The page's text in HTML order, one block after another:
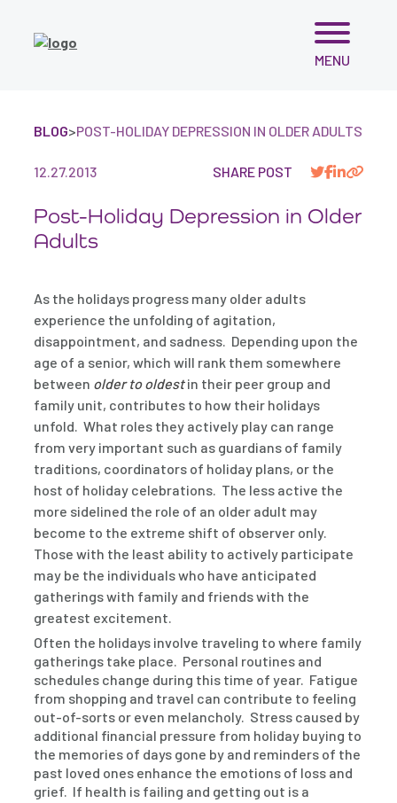
Skip
MENU
BLOG>POST-HOLIDAY DEPRESSION IN OLDER ADULTS
12.27.2013 SHARE POST
Post-Holiday Depression in Older
Adults
As the holidays progress many older adults
experience the unfolding of agitation,
disappointment, and sadness. Depending upon the
age of a senior, which will rank them somewhere
between older to oldestin their peer group and
family unit, contributes to how their holidays
unfold. What roles they actively play can range
from very important such as guardians of family
traditions, coordinators of holiday plans, or the
host of holiday celebrations. The less active the
more sidelined the role of an older adult may
become to the extreme shift of observer only.
Those with the least ability to actively participate
may be the individuals who have anticipated
gatherings with family and friends with the
greatest excitement.
Often the holidays involve traveling to where family
gatherings take place. Personal routines and
schedules change during this time of year. Fatigue
from shopping and travel can contribute to feeling
out-of-sorts or even melancholy. Stress caused by
additional financial pressure from holiday buying to
the memories of days gone by and reminders of the
past loved ones enhance the emotions of loss and
grief. If health is failing and getting out is a